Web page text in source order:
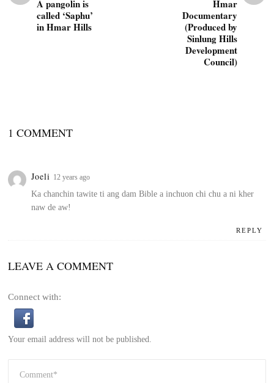
A pangolin is
called ‘Saphu’
in Hmar Hills
Hmar
Documentary
(Produced by
Sinlung Hills
Development
Council)
1 COMMENT
Joeli 12 years ago
REPLY
Ka chanchin tawite ti ang dam Bible a inchuon chi chu a ni kher
naw de aw!
LEAVE A COMMENT
Connect with:
Your email address will not be published.